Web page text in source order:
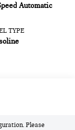
Automatic
TYPE
Please